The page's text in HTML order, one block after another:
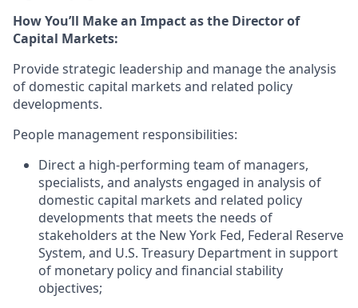
How You’ll Make an Impact as the Director of
Capital Markets:
Provide strategic leadership and manage the analysis
of domestic capital markets and related policy
developments.
People management responsibilities:
Direct a high-performing team of managers,
specialists, and analysts engaged in analysis of
domestic capital markets and related policy
developments that meets the needs of
stakeholders at the New York Fed, Federal Reserve
System, and U.S. Treasury Department in support
of monetary policy and financial stability
objectives;